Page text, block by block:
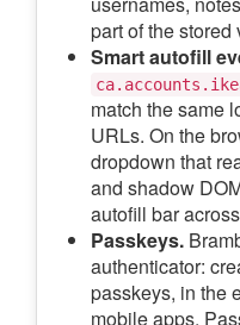
part of the stored
Smart autofill
match the same
URLs. On the
dropdown that
and shadow
autofill bar
Passkeys.
authenticator:
passkeys, in the
mobile apps.